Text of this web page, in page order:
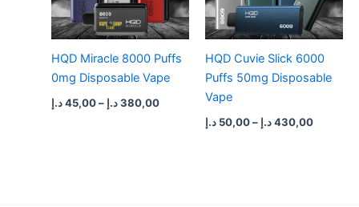
HQD Miracle 8000 Puffs
0mg Disposable Vape
45,00 د.إ – 380,00 د.إ
HQD Cuvie Slick 6000
Puffs 50mg Disposable
Vape
50,00 د.إ – 430,00د.إ